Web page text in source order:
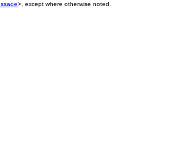
>, except where otherwise noted.